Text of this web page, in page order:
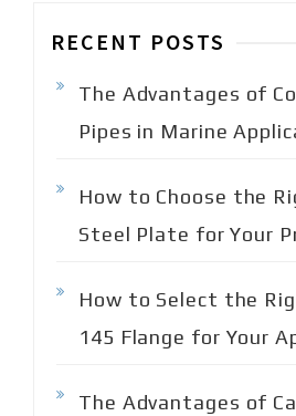
f
RECENT POSTS
The Advantages of
Pipes in Marine
How to Choose the
Steel Plate for Your
How to Select the
145 Flange for Your
The Advantages of